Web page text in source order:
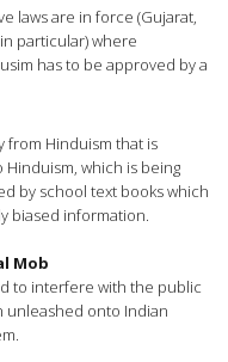
laws are in force (Gujarat,
particular) where
has to be approved by a
from Hinduism that is
which is being
by school text books which
biased information.
Mob
to interfere with the public
unleashed onto Indian